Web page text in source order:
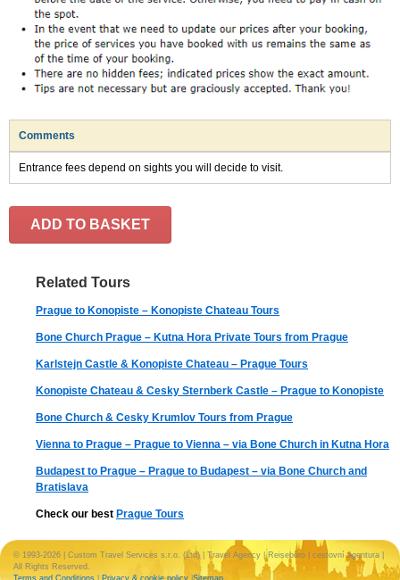
Comments
Entrance fees depend on sights you will decide to visit.
ADD TO BASKET
Related Tours
Prague to Konopiste – Konopiste Chateau Tours
Bone Church Prague – Kutna Hora Private Tours from Prague
Karlstejn Castle & Konopiste Chateau – Prague Tours
Konopiste Chateau & Cesky Sternberk Castle – Prague to Konopiste
Bone Church & Cesky Krumlov Tours from Prague
Vienna to Prague – Prague to Vienna – via Bone Church in Kutna Hora
Budapest to Prague – Prague to Budapest – via Bone Church and
Bratislava
Check our best Prague Tours
© 1993-2026 | Custom Travel Services s.r.o. (Ltd) | Travel Agency | Reisebüro | cestovní agentura |
All Rights Reserved.
Terms and Conditions
Privacy & cookie policy Sitemap